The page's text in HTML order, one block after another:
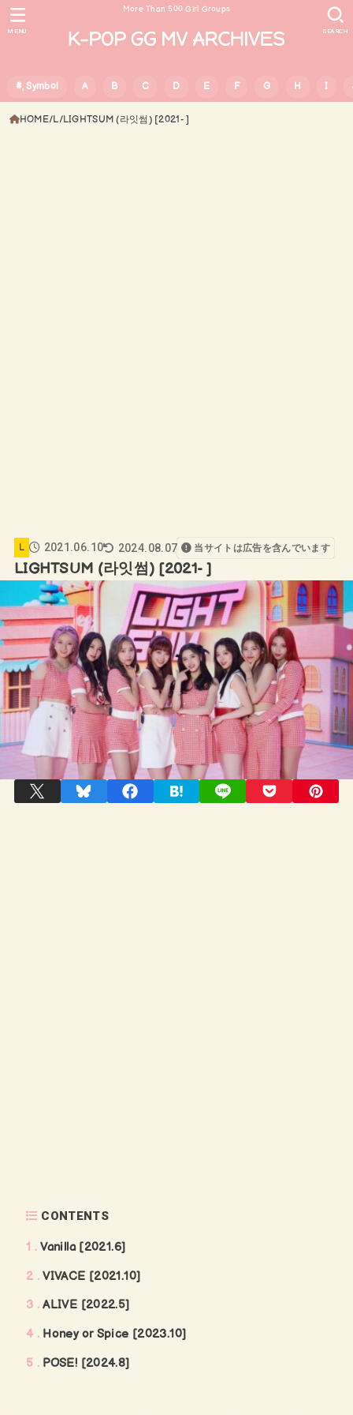
More Than 500 Girl Groups
#, Symbol A B C D E F G H I
SEARCH
MENU
HOME L LIGHTSUM (라잇썸) [2021- ]
L 2021.06.10 2024.08.07 当サイトは広告を含んでいます
LIGHTSUM (라잇썸) [2021- ]
CONTENTS
1 Vanilla [2021.6]
2 VIVACE [2021.10]
3 ALIVE [2022.5]
4 Honey or Spice [2023.10]
5 POSE! [2024.8]